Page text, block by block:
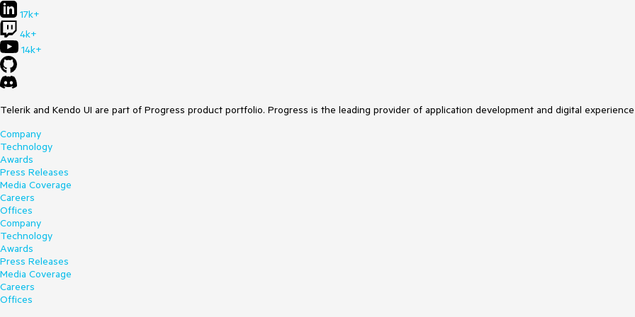
17k+
4k+
14k+
Telerik and Kendo UI are part of Progress product portfolio. Progress is the leading provider of application development and digital
Company
Technology
Awards
Press Releases
Media Coverage
Careers
Offices
Company
Technology
Awards
Press Releases
Media Coverage
Careers
Offices